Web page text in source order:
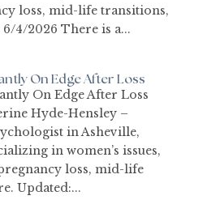
loss, mid-life transitions,
4/2026 There is a...
On Edge After Loss
On Edge After Loss
Hyde-Hensley –
in Asheville,
in women’s issues,
loss, mid-life
Updated:...